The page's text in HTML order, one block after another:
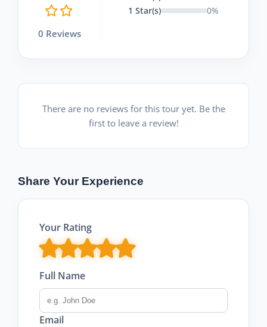
0 Reviews
1 Star(s)
0%
There are no reviews for this tour yet. Be the
first to leave a review!
Share Your Experience
Your Rating
Full Name
Email